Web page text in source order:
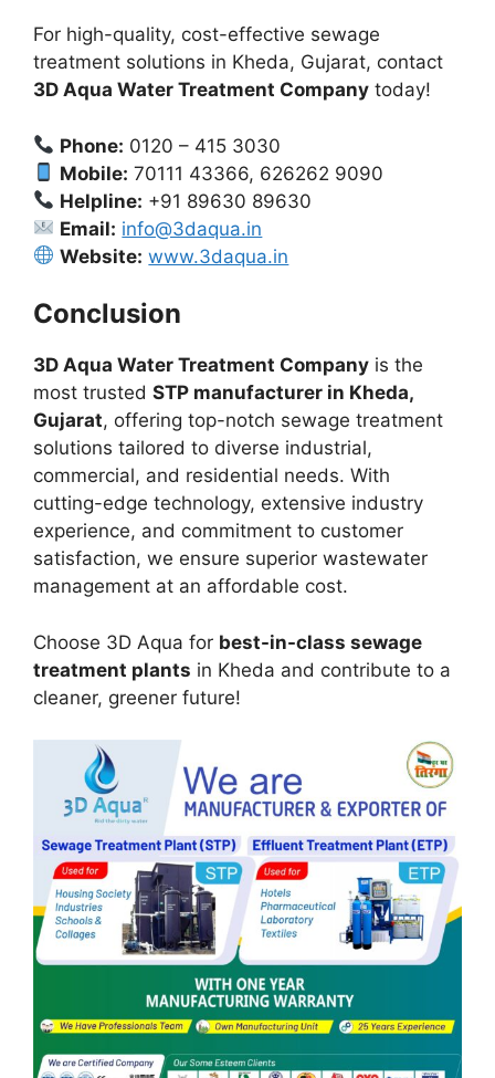
For high-quality, cost-effective sewage
treatment solutions in Kheda, Gujarat, contact
3D Aqua Water Treatment Company today!
Phone: 0120 – 415 3030
Mobile: 70111 43366, 626262 9090
Helpline: +91 89630 89630
Email: info@3daqua.in
Website: www.3daqua.in
Conclusion
3D Aqua Water Treatment Company is the
most trusted STP manufacturer in Kheda,
Gujarat, offering top-notch sewage treatment
solutions tailored to diverse industrial,
commercial, and residential needs. With
cutting-edge technology, extensive industry
experience, and commitment to customer
satisfaction, we ensure superior wastewater
management at an affordable cost.
Choose 3D Aqua for best-in-class sewage
treatment plants in Kheda and contribute to a
cleaner, greener future!